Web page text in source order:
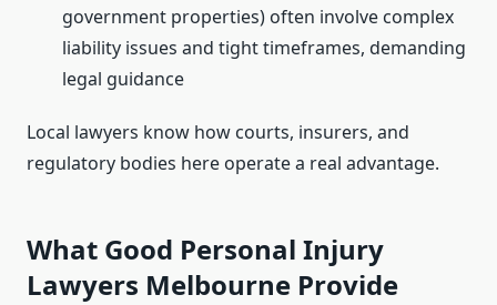
government properties) often involve complex
liability issues and tight timeframes, demanding
legal guidance
Local lawyers know how courts, insurers, and
regulatory bodies here operate a real advantage.
What Good Personal Injury
Lawyers Melbourne Provide